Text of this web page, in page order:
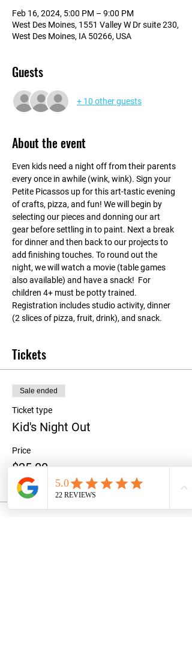
Feb 16, 2024, 5:00 PM – 9:00 PM
West Des Moines, 1551 Valley W Dr suite 230,
West Des Moines, IA 50266, USA
Guests
+ 10 other guests
About the event
Even kids need a night off from their parents
every once in awhile (wink, wink). Sign your
Petite Picassos up for this art-tastic evening
of crafts, pizza, and fun! We will begin by
selecting our pieces and donning our art
gear before settling in to paint. Next a break
for dinner and then back to our projects to
add finishing touches. To round out the
night, we will watch a movie (table games
also available) and have a snack!  For
children 4+ must be potty trained.
Registration includes studio activity, dinner
(2 slices of pizza, fruit, drink), and snack.
Tickets
Sale ended
Ticket type
Kid's Night Out
Price
$25.00
+$0.63 ticket service fee